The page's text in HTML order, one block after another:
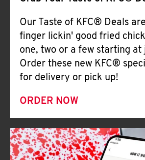
Our Taste of KFC® Deals
finger lickin' good fried
one, two or a few starting at
Order these new KFC®
for delivery or pick up!
ORDER NOW